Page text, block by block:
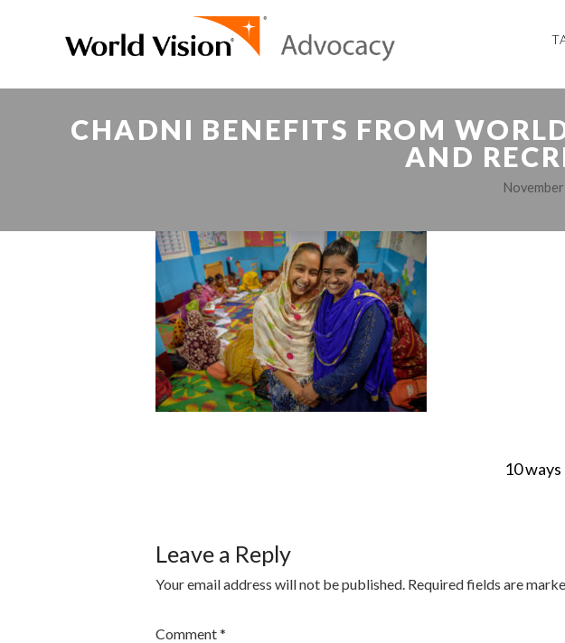
CHADNI BENEFITS FROM
AND
10
Leave a Reply
Your email address will not be published. Required fields are
Comment*